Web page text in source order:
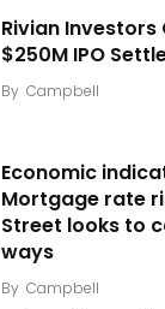
Rivian Investors
$250M IPO
By Campbell
Economic
Mortgage rate
Street looks to
ways
By Campbell